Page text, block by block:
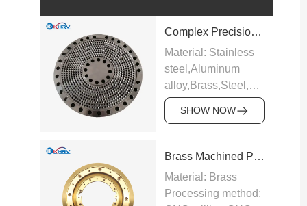
Complex Precision Machined Parts
Material: Stainless
steel,Aluminum
alloy etc.
Processing method:
turning,Precision
hard
anodizing,Galvanizing
SHOW NOW
Brass Machined Parts
Material: Brass
Processing method: